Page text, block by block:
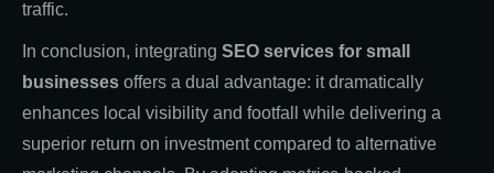
traffic.
In conclusion, integrating SEO services for small
businesses offers a dual advantage: it dramatically
enhances local visibility and footfall while delivering a
superior return on investment compared to alternative